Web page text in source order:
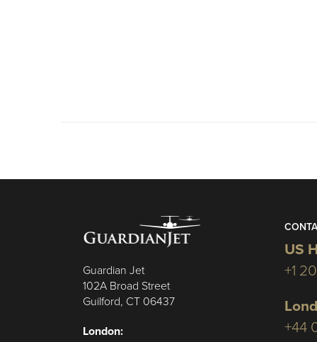
Guardian Jet
102A Broad Street
Guilford, CT 06437
London:
US
+1
+44